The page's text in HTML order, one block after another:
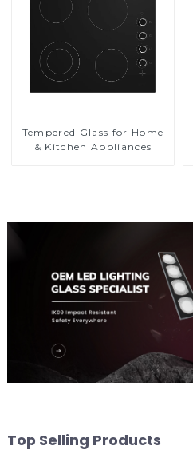
Tempered Glass for Home
& Kitchen Appliances
Top Selling Products